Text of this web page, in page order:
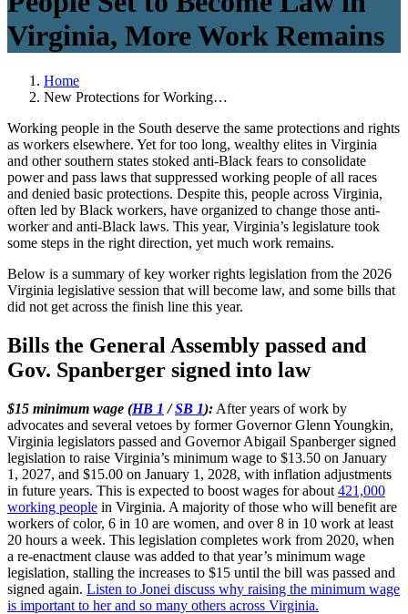
Virginia, More Work Remains
Home
New Protections for Working…
Working people in the South deserve the same protections and rights
as workers elsewhere. Yet for too long, wealthy elites in Virginia
and other southern states stoked anti-Black fears to consolidate
power and pass laws that suppressed working people of all races
and denied basic protections. Despite this, people across Virginia,
often led by Black workers, have organized to change those anti-
worker and anti-Black laws. This year, Virginia’s legislature took
some steps in the right direction, yet much work remains.
Below is a summary of key worker rights legislation from the 2026
Virginia legislative session that will become law, and some bills that
did not get across the finish line this year.
Bills the General Assembly passed and
Gov. Spanberger signed into law
$15 minimum wage (HB 1 /SB 1): After years of work by
advocates and several vetoes by former Governor Glenn Youngkin,
Virginia legislators passed and Governor Abigail Spanberger signed
legislation to raise Virginia’s minimum wage to $13.50 on January
1, 2027, and $15.00 on January 1, 2028, with inflation adjustments
in future years. This is expected to boost wages for about 421,000
working people in Virginia. A majority of those who will benefit are
workers of color, 6 in 10 are women, and over 8 in 10 work at least
20 hours a week. This legislation completes work from 2020, when
a re-enactment clause was added to that year’s minimum wage
legislation, stalling the increases to $15 until the bill was passed and
signed again. Listen to Jonei discuss why raising the minimum wage
is important to her and so many others across Virginia.